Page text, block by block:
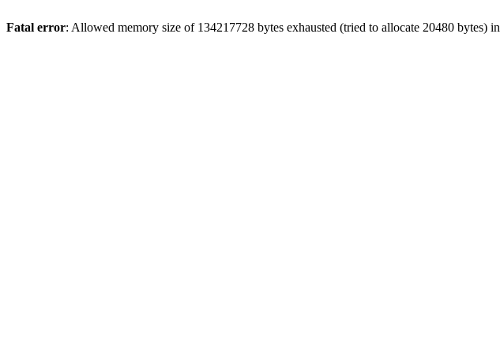
Fatal error: Allowed memory size of 134217728 bytes exhausted (tried to allocate 20480 bytes) in